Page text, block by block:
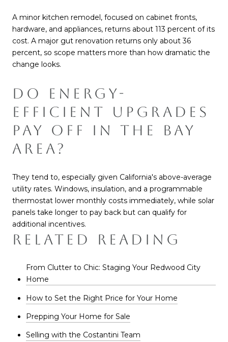
A minor kitchen remodel, focused on cabinet fronts,
hardware, and appliances, returns about 113 percent of its
cost. A major gut renovation returns only about 36
percent, so scope matters more than how dramatic the
change looks.
DO ENERGY-
EFFICIENT UPGRADES
PAY OFF IN THE BAY
AREA?
They tend to, especially given California's above-average
utility rates. Windows, insulation, and a programmable
thermostat lower monthly costs immediately, while solar
panels take longer to pay back but can qualify for
additional incentives.
RELATED READING
From Clutter to Chic: Staging Your Redwood City
Home
How to Set the Right Price for Your Home
Prepping Your Home for Sale
Selling with the Costantini Team